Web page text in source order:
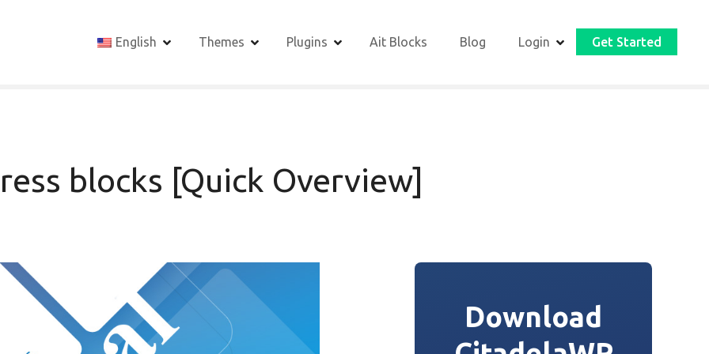
English Themes Plugins Ait Blocks Blog Login Get Started
blocks [Quick Overview]
Download